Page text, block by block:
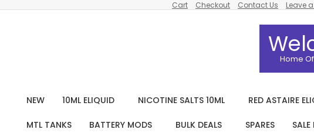
Cart Checkout Contact Us Leave
Home
NEW 10ML ELIQUID NICOTINE SALTS 10ML RED ASTAIRE
MTL TANKS BATTERY MODS BULK DEALS SPARES SALE